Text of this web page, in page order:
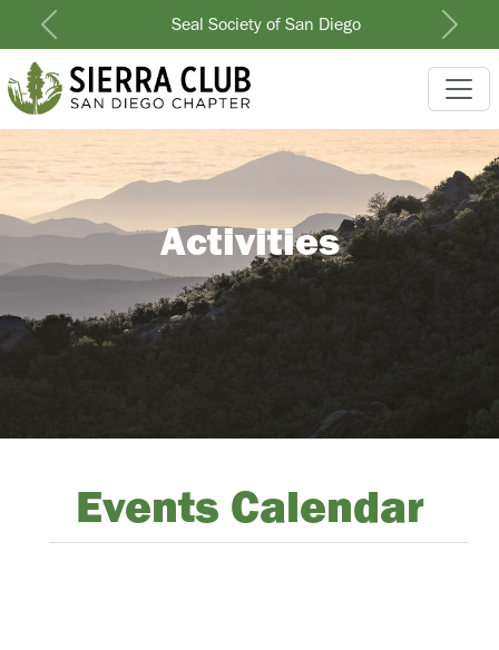
Seal Society of San Diego
Previous Next
Activities
Events Calendar